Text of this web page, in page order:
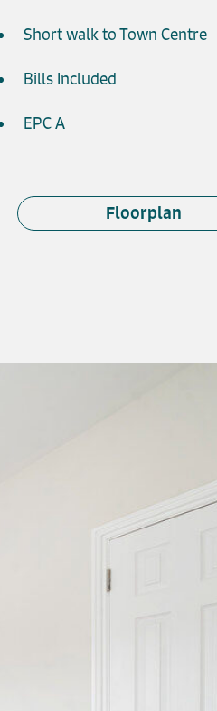
Short walk to Town Centre
Bills Included
EPC A
Floorplan